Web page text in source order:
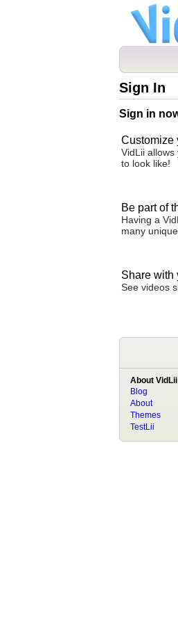
Sign In
Sign in
Customize
VidLii
to look like!
Be part of
Having a
many
Share with
See videos
About VidLii
Blog
About
Themes
TestLii